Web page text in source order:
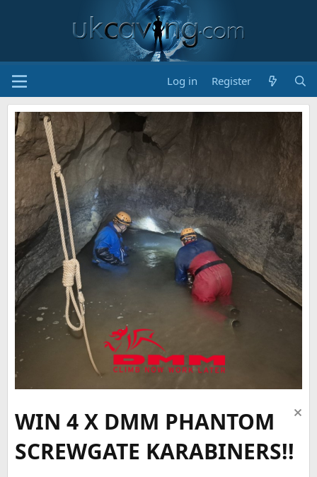
Log in Register
WIN 4 X DMM PHANTOM
SCREWGATE KARABINERS!!